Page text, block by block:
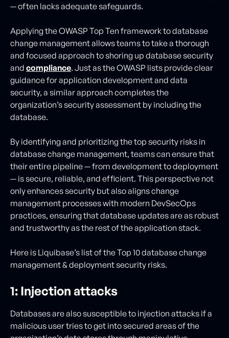
— often lacks adequate safeguards.
Applying the OWASP Top Ten framework to database
change management allows teams to take a thorough
and focused approach to shoring up database security
and compliance. Just as the OWASP lists provide clear
guidance for application development and data
security, a similar approach completes the
organization’s security assessment by including the
database.
By identifying and prioritizing the top security risks in
database change management, teams can ensure that
their entire pipeline — from development to deployment
— is secure, reliable, and efficient. This perspective not
only enhances security but also aligns change
management processes with modern DevSecOps
practices, ensuring that database updates are as robust
and trustworthy as the rest of the application stack.
Here is Liquibase’s list of the Top 10 database change
management & deployment security risks.
1: Injection attacks
Databases are also susceptible to injection attacks if a
malicious user tries to get into secured areas of the